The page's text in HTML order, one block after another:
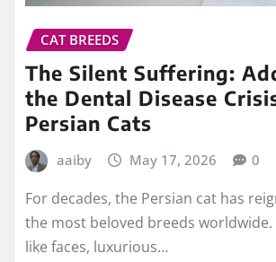
CAT BREEDS
The Silent Suffering:
the Dental Disease
Persian Cats
aaiby May 17, 2026 0
For decades, the Persian cat has
the most beloved breeds
like faces, luxurious…